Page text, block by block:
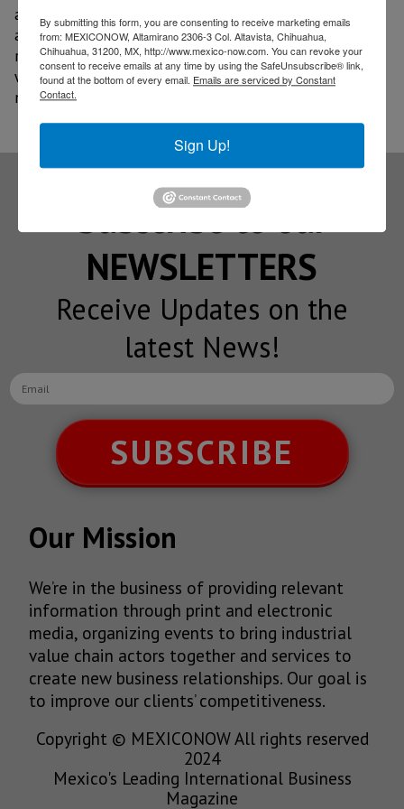
attendees the opportunity to establish strategic
alliances with U.S. industry partners, interact with
representatives from across the country, and connect
with companies from more than 90 international
markets and subject matter experts.
Subscribe to our
NEWSLETTERS
Receive Updates on the
latest News!
SUBSCRIBE
Our Mission
We’re in the business of providing relevant
information through print and electronic
media, organizing events to bring industrial
value chain actors together and services to
create new business relationships. Our goal is
to improve our clients’ competitiveness.
Copyright © MEXICONOW All rights reserved
2024
Mexico's Leading International Business
Magazine
By submitting this form, you are consenting to receive marketing emails
from: MEXICONOW, Altamirano 2306-3 Col. Altavista, Chihuahua,
Chihuahua, 31200, MX, http://www.mexico-now.com. You can revoke your
consent to receive emails at any time by using the SafeUnsubscribe® link,
found at the bottom of every email. Emails are serviced by Constant
Contact.
Sign Up!